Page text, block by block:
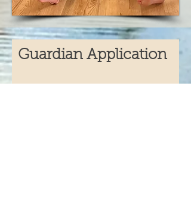
Guardian Application